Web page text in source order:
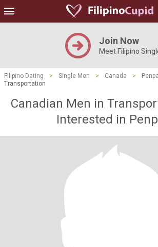
Join Now
Meet Filipino
Filipino Dating > Single Men > Canada >
Transportation
Canadian Men in
Interested in